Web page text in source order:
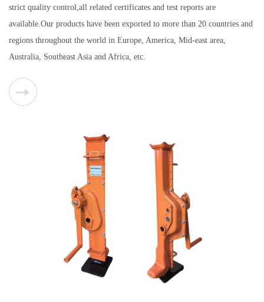
strict quality control,all related certificates and test reports are
available.Our products have been exported to more than 20 countries and
regions throughout the world in Europe, America, Mid-east area,
Australia, Southeast Asia and Africa, etc.